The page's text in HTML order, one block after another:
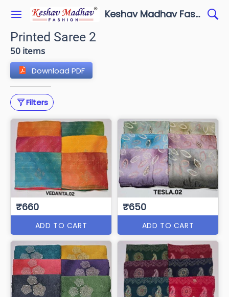
Keshav Madhav Fashion
Printed Saree 2
50 items
Download PDF
Filters
₹660
ADD TO CART
₹650
ADD TO CART